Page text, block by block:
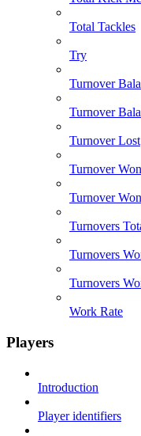
Total Tackles
Try
Turnover
Turnover
Turnover Lost
Turnover
Turnover
Turnovers
Turnovers
Turnovers
Work Rate
Players
Introduction
Player identifiers